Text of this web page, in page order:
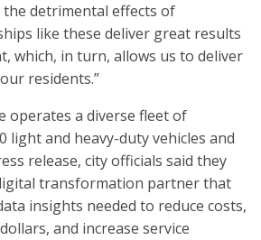
the detrimental effects of
like these deliver great results
which, in turn, allows us to deliver
residents.”
operates a diverse fleet of
light and heavy-duty vehicles and
release, city officials said they
transformation partner that
insights needed to reduce costs,
and increase service